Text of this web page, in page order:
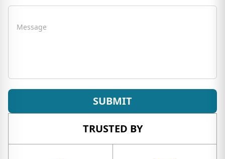
Message
SUBMIT
TRUSTED BY